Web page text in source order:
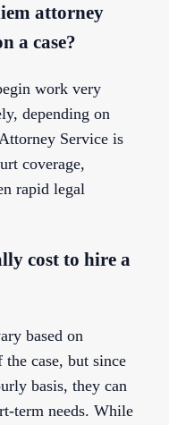
attorney
a case?
work very
depending on
Service is
coverage,
rapid legal
cost to hire a
based on
case, but since
basis, they can
term needs. While